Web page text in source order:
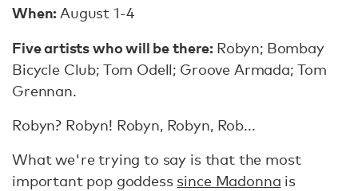
When:August 1-4
Five artists who will be there: Robyn; Bombay
Bicycle Club; Tom Odell; Groove Armada; Tom
Grennan.
Robyn? Robyn! Robyn, Robyn, Rob...
What we're trying to say is that the most
important pop goddess since Madonna is